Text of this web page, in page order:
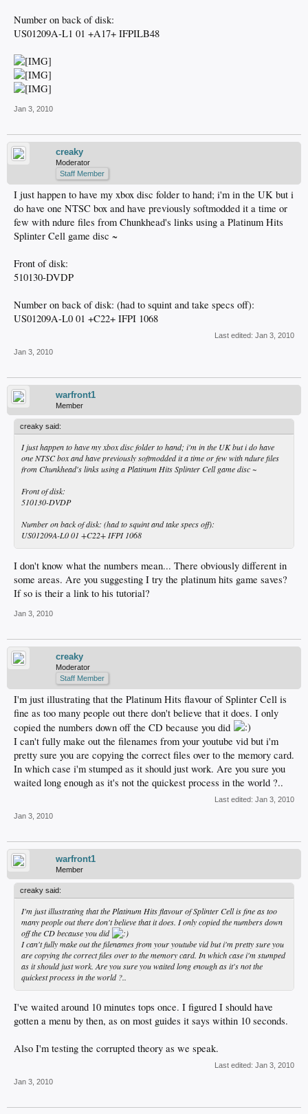
Number on back of disk:
US01209A-L1 01 +A17+ IFPILB48
Jan 3, 2010
creaky
Moderator
Staff Member
I just happen to have my xbox disc folder to hand; i'm in the UK but i
do have one NTSC box and have previously softmodded it a time or
few with ndure files from Chunkhead's links using a Platinum Hits
Splinter Cell game disc ~
Front of disk:
510130-DVDP
Number on back of disk: (had to squint and take specs off):
US01209A-L0 01 +C22+ IFPI 1068
Last edited: Jan 3, 2010
Jan 3, 2010
warfront1
Member
creaky said:
I just happen to have my xbox disc folder to hand; i'm in the UK but i do have
one NTSC box and have previously softmodded it a time or few with ndure files
from Chunkhead's links using a Platinum Hits Splinter Cell game disc ~
Front of disk:
510130-DVDP
Number on back of disk: (had to squint and take specs off):
US01209A-L0 01 +C22+ IFPI 1068
I don't know what the numbers mean... There obviously different in
some areas. Are you suggesting I try the platinum hits game saves?
If so is their a link to his tutorial?
Jan 3, 2010
creaky
Moderator
Staff Member
I'm just illustrating that the Platinum Hits flavour of Splinter Cell is
fine as too many people out there don't believe that it does. I only
copied the numbers down off the CD because you did
I can't fully make out the filenames from your youtube vid but i'm
pretty sure you are copying the correct files over to the memory card.
In which case i'm stumped as it should just work. Are you sure you
waited long enough as it's not the quickest process in the world ?..
Last edited: Jan 3, 2010
Jan 3, 2010
warfront1
Member
creaky said:
I'm just illustrating that the Platinum Hits flavour of Splinter Cell is fine as too
many people out there don't believe that it does. I only copied the numbers down
off the CD because you did
I can't fully make out the filenames from your youtube vid but i'm pretty sure you
are copying the correct files over to the memory card. In which case i'm stumped
as it should just work. Are you sure you waited long enough as it's not the
quickest process in the world ?..
I've waited around 10 minutes tops once. I figured I should have
gotten a menu by then, as on most guides it says within 10 seconds.
Also I'm testing the corrupted theory as we speak.
Last edited: Jan 3, 2010
Jan 3, 2010